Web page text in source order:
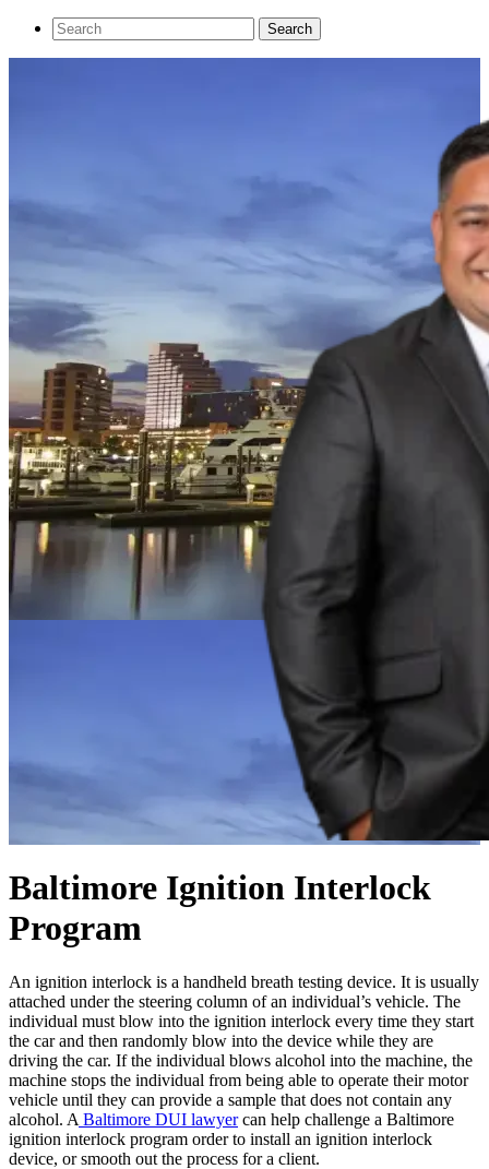
Baltimore Ignition Interlock
Program
An ignition interlock is a handheld breath testing device. It is usually
attached under the steering column of an individual’s vehicle. The
individual must blow into the ignition interlock every time they start
the car and then randomly blow into the device while they are
driving the car. If the individual blows alcohol into the machine, the
machine stops the individual from being able to operate their motor
vehicle until they can provide a sample that does not contain any
alcohol. A Baltimore DUI lawyercan help challenge a Baltimore
ignition interlock program order to install an ignition interlock
device, or smooth out the process for a client.